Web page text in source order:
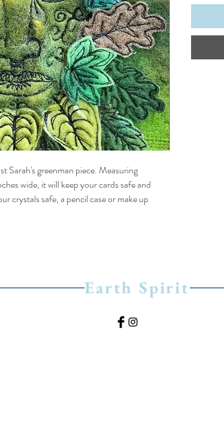
Sarah's greenman piece. Measuring
wide, it will keep your cards safe and
crystals safe, a pencil case or make up
Earth Spirit